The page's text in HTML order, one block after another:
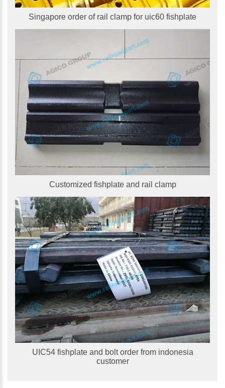
Singapore order of rail clamp for uic60 fishplate
Customized fishplate and rail clamp
UIC54 fishplate and bolt order from indonesia
customer